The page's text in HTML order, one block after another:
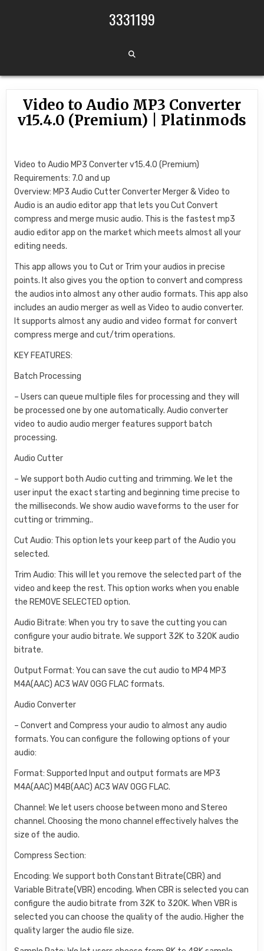
3331199
Video to Audio MP3 Converter
v15.4.0 (Premium) | Platinmods
Video to Audio MP3 Converter v15.4.0 (Premium)
Requirements: 7.0 and up
Overview: MP3 Audio Cutter Converter Merger & Video to
Audio is an audio editor app that lets you Cut Convert
compress and merge music audio. This is the fastest mp3
audio editor app on the market which meets almost all your
editing needs.
This app allows you to Cut or Trim your audios in precise
points. It also gives you the option to convert and compress
the audios into almost any other audio formats. This app also
includes an audio merger as well as Video to audio converter.
It supports almost any audio and video format for convert
compress merge and cut/trim operations.
KEY FEATURES:
Batch Processing
– Users can queue multiple files for processing and they will
be processed one by one automatically. Audio converter
video to audio audio merger features support batch
processing.
Audio Cutter
– We support both Audio cutting and trimming. We let the
user input the exact starting and beginning time precise to
the milliseconds. We show audio waveforms to the user for
cutting or trimming..
Cut Audio: This option lets your keep part of the Audio you
selected.
Trim Audio: This will let you remove the selected part of the
video and keep the rest. This option works when you enable
the REMOVE SELECTED option.
Audio Bitrate: When you try to save the cutting you can
configure your audio bitrate. We support 32K to 320K audio
bitrate.
Output Format: You can save the cut audio to MP4 MP3
M4A(AAC) AC3 WAV OGG FLAC formats.
Audio Converter
– Convert and Compress your audio to almost any audio
formats. You can configure the following options of your
audio:
Format: Supported Input and output formats are MP3
M4A(AAC) M4B(AAC) AC3 WAV OGG FLAC.
Channel: We let users choose between mono and Stereo
channel. Choosing the mono channel effectively halves the
size of the audio.
Compress Section:
Encoding: We support both Constant Bitrate(CBR) and
Variable Bitrate(VBR) encoding. When CBR is selected you can
configure the audio bitrate from 32K to 320K. When VBR is
selected you can choose the quality of the audio. Higher the
quality larger the audio file size.